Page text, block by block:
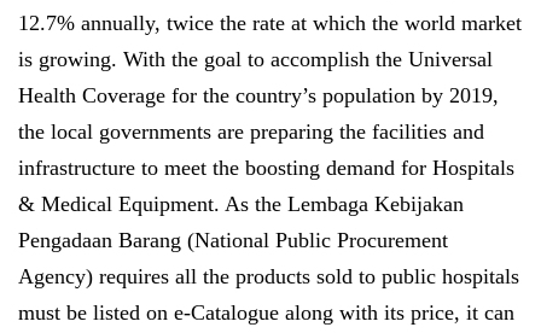
12.7% annually, twice the rate at which the world market
is growing. With the goal to accomplish the Universal
Health Coverage for the country’s population by 2019,
the local governments are preparing the facilities and
infrastructure to meet the boosting demand for Hospitals
& Medical Equipment. As the Lembaga Kebijakan
Pengadaan Barang (National Public Procurement
Agency) requires all the products sold to public hospitals
must be listed on e-Catalogue along with its price, it can